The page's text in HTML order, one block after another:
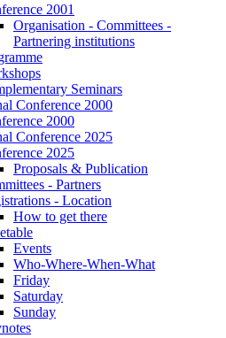
2001
Organisation - Committees -
Partnering institutions
Seminars
Conference 2000
2000
Conference 2025
2025
Proposals & Publication
- Partners
- Location
How to get there
Events
Who-Where-When-What
Friday
Saturday
Sunday